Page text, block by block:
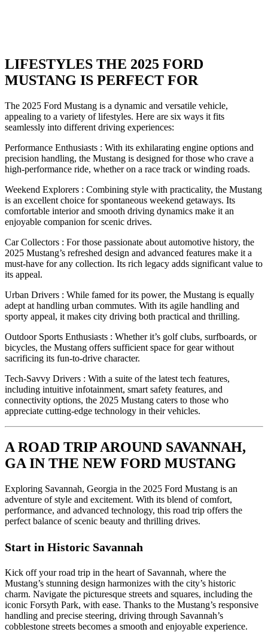
LIFESTYLES THE 2025 FORD
MUSTANG IS PERFECT FOR
The 2025 Ford Mustang is a dynamic and versatile vehicle,
appealing to a variety of lifestyles. Here are six ways it fits
seamlessly into different driving experiences:
Performance Enthusiasts : With its exhilarating engine options and
precision handling, the Mustang is designed for those who crave a
high-performance ride, whether on a race track or winding roads.
Weekend Explorers : Combining style with practicality, the Mustang
is an excellent choice for spontaneous weekend getaways. Its
comfortable interior and smooth driving dynamics make it an
enjoyable companion for scenic drives.
Car Collectors : For those passionate about automotive history, the
2025 Mustang’s refreshed design and advanced features make it a
must-have for any collection. Its rich legacy adds significant value to
its appeal.
Urban Drivers : While famed for its power, the Mustang is equally
adept at handling urban commutes. With its agile handling and
sporty appeal, it makes city driving both practical and thrilling.
Outdoor Sports Enthusiasts : Whether it’s golf clubs, surfboards, or
bicycles, the Mustang offers sufficient space for gear without
sacrificing its fun-to-drive character.
Tech-Savvy Drivers : With a suite of the latest tech features,
including intuitive infotainment, smart safety features, and
connectivity options, the 2025 Mustang caters to those who
appreciate cutting-edge technology in their vehicles.
A ROAD TRIP AROUND SAVANNAH,
GA IN THE NEW FORD MUSTANG
Exploring Savannah, Georgia in the 2025 Ford Mustang is an
adventure of style and excitement. With its blend of comfort,
performance, and advanced technology, this road trip offers the
perfect balance of scenic beauty and thrilling drives.
Start in Historic Savannah
Kick off your road trip in the heart of Savannah, where the
Mustang’s stunning design harmonizes with the city’s historic
charm. Navigate the picturesque streets and squares, including the
iconic Forsyth Park, with ease. Thanks to the Mustang’s responsive
handling and precise steering, driving through Savannah’s
cobblestone streets becomes a smooth and enjoyable experience.